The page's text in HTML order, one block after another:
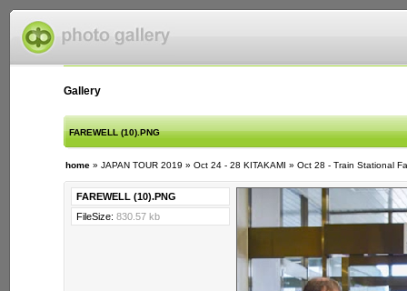
Gallery
FAREWELL (10).PNG
home » JAPAN TOUR 2019 » Oct 24 - 28 KITAKAMI » Oct 28 - Train Stational
FAREWELL (10).PNG
FileSize: 830.57 kb